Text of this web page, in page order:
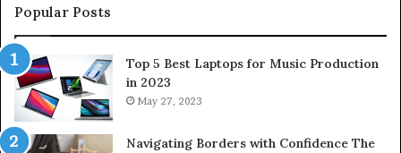
Popular Posts
Top 5 Best Laptops for Music Production
in 2023
May 27, 2023
Navigating Borders with Confidence The